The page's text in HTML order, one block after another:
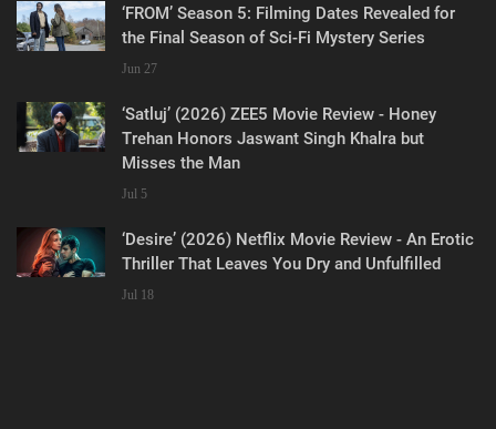
‘FROM’ Season 5: Filming Dates Revealed for
the Final Season of Sci-Fi Mystery Series
Jun 27
‘Satluj’ (2026) ZEE5 Movie Review - Honey
Trehan Honors Jaswant Singh Khalra but
Misses the Man
Jul 5
‘Desire’ (2026) Netflix Movie Review - An Erotic
Thriller That Leaves You Dry and Unfulfilled
Jul 18